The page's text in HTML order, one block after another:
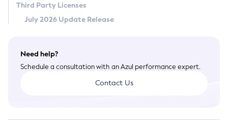
Third Party Licenses
July 2026 Update Release
Need help?
Schedule a consultation with an Azul performance expert.
Contact Us